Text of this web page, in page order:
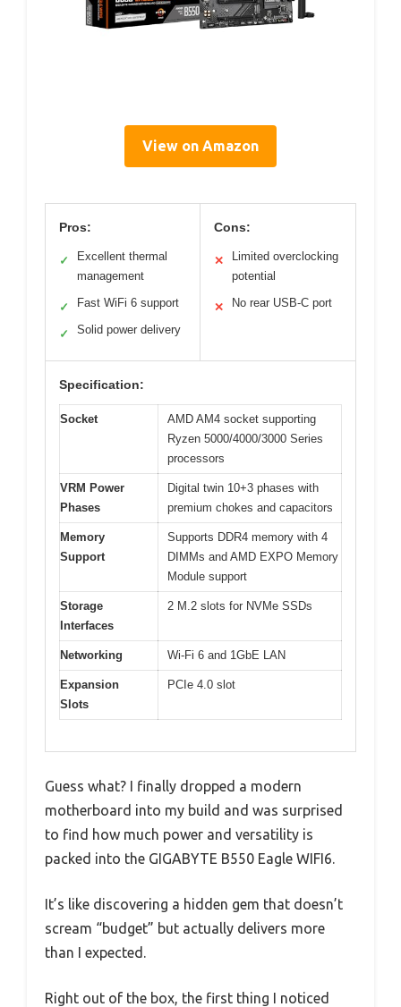
View on Amazon
Pros:
✓
Excellent thermal
management
✓ Fast WiFi 6 support
✓ Solid power delivery
Cons:
✕
Limited overclocking
potential
✕ No rear USB-C port
Specification:
Socket
AMD AM4 socket supporting
Ryzen 5000/4000/3000 Series
processors
VRM Power
Phases
Digital twin 10+3 phases with
premium chokes and capacitors
Memory
Support
Supports DDR4 memory with 4
DIMMs and AMD EXPO Memory
Module support
Storage
Interfaces
2 M.2 slots for NVMe SSDs
Networking Wi-Fi 6 and 1GbE LAN
Expansion
Slots
PCIe 4.0 slot
Guess what? I finally dropped a modern
motherboard into my build and was surprised
to find how much power and versatility is
packed into the GIGABYTE B550 Eagle WIFI6.
It’s like discovering a hidden gem that doesn’t
scream “budget” but actually delivers more
than I expected.
Right out of the box, the first thing I noticed